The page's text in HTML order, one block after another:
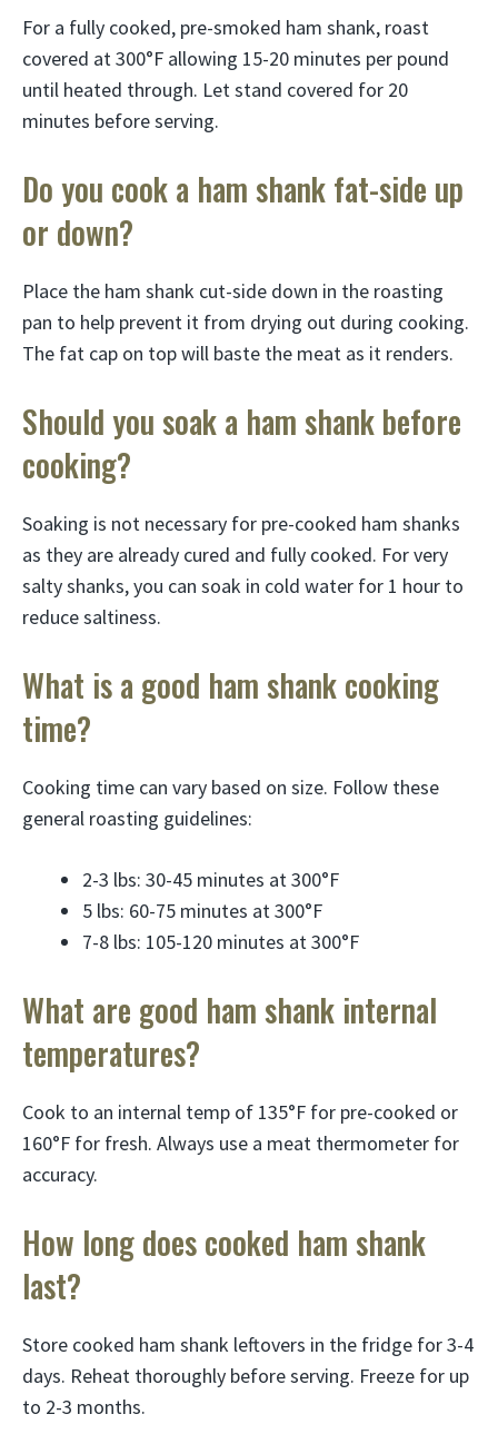
For a fully cooked, pre-smoked ham shank, roast
covered at 300°F allowing 15-20 minutes per pound
until heated through. Let stand covered for 20
minutes before serving.
Do you cook a ham shank fat-side up
or down?
Place the ham shank cut-side down in the roasting
pan to help prevent it from drying out during cooking.
The fat cap on top will baste the meat as it renders.
Should you soak a ham shank before
cooking?
Soaking is not necessary for pre-cooked ham shanks
as they are already cured and fully cooked. For very
salty shanks, you can soak in cold water for 1 hour to
reduce saltiness.
What is a good ham shank cooking
time?
Cooking time can vary based on size. Follow these
general roasting guidelines:
2-3 lbs: 30-45 minutes at 300°F
5 lbs: 60-75 minutes at 300°F
7-8 lbs: 105-120 minutes at 300°F
What are good ham shank internal
temperatures?
Cook to an internal temp of 135°F for pre-cooked or
160°F for fresh. Always use a meat thermometer for
accuracy.
How long does cooked ham shank
last?
Store cooked ham shank leftovers in the fridge for 3-4
days. Reheat thoroughly before serving. Freeze for up
to 2-3 months.